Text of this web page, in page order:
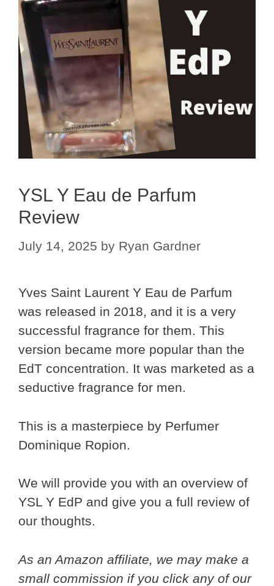
YSL Y Eau de Parfum
Review
July 14, 2025 by Ryan Gardner
Yves Saint Laurent Y Eau de Parfum
was released in 2018, and it is a very
successful fragrance for them. This
version became more popular than the
EdT concentration. It was marketed as a
seductive fragrance for men.
This is a masterpiece by Perfumer
Dominique Ropion.
We will provide you with an overview of
YSL Y EdP and give you a full review of
our thoughts.
As an Amazon affiliate, we may make a
small commission if you click any of our